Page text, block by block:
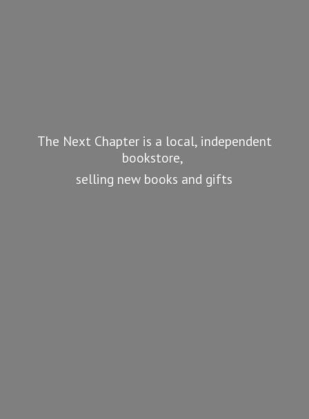
The Next Chapter is a local, independent
bookstore,
selling new books and gifts